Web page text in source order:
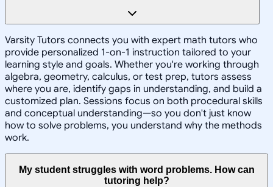
Varsity Tutors connects you with expert math tutors who
provide personalized 1-on-1 instruction tailored to your
learning style and goals. Whether you're working through
algebra, geometry, calculus, or test prep, tutors assess
where you are, identify gaps in understanding, and build a
customized plan. Sessions focus on both procedural skills
and conceptual understanding—so you don't just know
how to solve problems, you understand why the methods
work.
My student struggles with word problems. How can
tutoring help?